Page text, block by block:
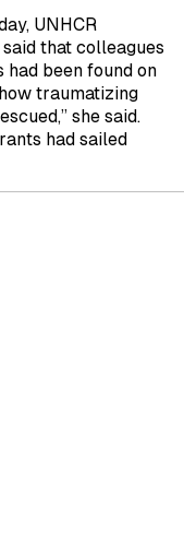
UNHCR
that colleagues
been found on
traumatizing
she said.
had sailed